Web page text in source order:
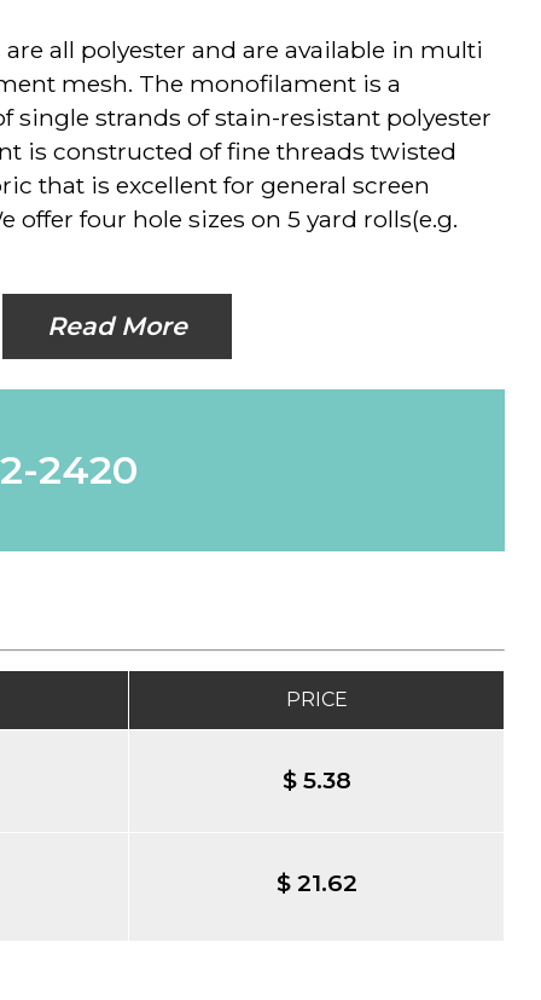
all polyester and are available in multi
mesh. The monofilament is a
strands of stain-resistant polyester
is constructed of fine threads twisted
that is excellent for general screen
four hole sizes on 5 yard rolls(e.g.
Read More
2420
PRICE
$ 5.38
$ 21.62